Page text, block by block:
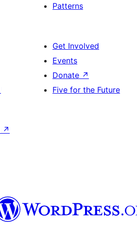
Patterns
Get Involved
Events
Donate ↗
Five for the Future
↗